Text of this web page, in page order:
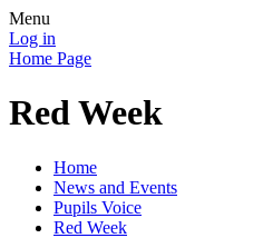
Menu
Log in
Home Page
Red Week
Home
News and Events
Pupils Voice
Red Week